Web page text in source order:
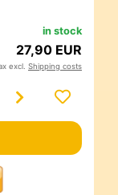
in stock
27,90 EUR
excl. Shipping costs